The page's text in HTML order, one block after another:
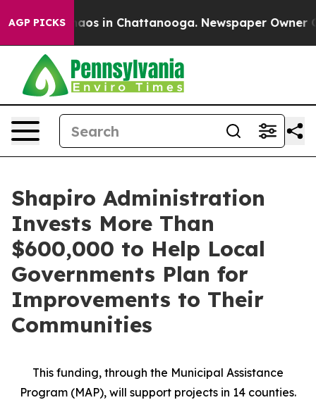
AGP PICKSChaos in Chattanooga. Newspaper Owner
Shapiro Administration
Invests More Than
$600,000 to Help Local
Governments Plan for
Improvements to Their
Communities
This funding, through the Municipal Assistance
Program (MAP), will support projects in 14 counties.